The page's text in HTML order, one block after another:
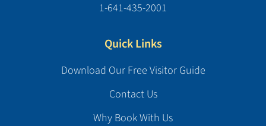
1-641-435-2001
Quick Links
Download Our Free Visitor Guide
Contact Us
Why Book With Us